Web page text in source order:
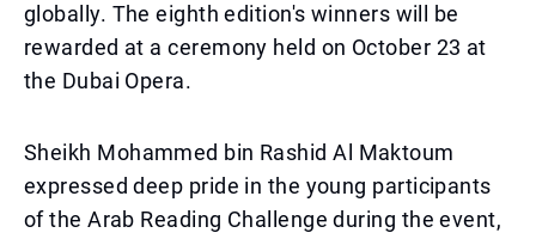
globally. The eighth edition's winners will be
rewarded at a ceremony held on October 23 at
the Dubai Opera.
Sheikh Mohammed bin Rashid Al Maktoum
expressed deep pride in the young participants
of the Arab Reading Challenge during the event,